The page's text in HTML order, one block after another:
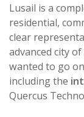
Lusail is a
residential,
clear
advanced city
wanted to go
including the
Quercus